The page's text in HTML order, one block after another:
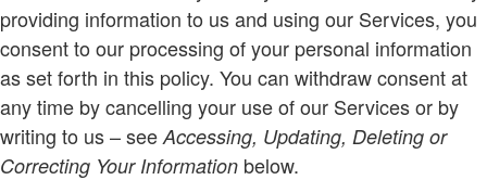
providing information to us and using our Services, you
consent to our processing of your personal information
as set forth in this policy. You can withdraw consent at
any time by cancelling your use of our Services or by
writing to us – see Accessing, Updating, Deleting or
Correcting Your Information below.